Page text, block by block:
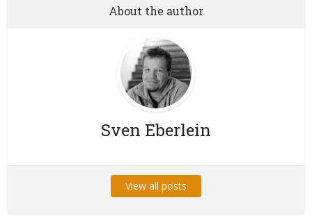
About the author
Sven Eberlein
View all posts